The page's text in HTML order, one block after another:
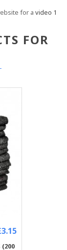
for a video 1
FOR
(200